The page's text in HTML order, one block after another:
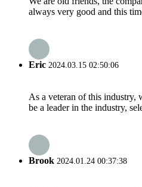
always very good and this
Eric 2024.03.15 02:50:06
As a veteran of this industry,
be a leader in the industry,
Brook 2024.01.24 00:37:38